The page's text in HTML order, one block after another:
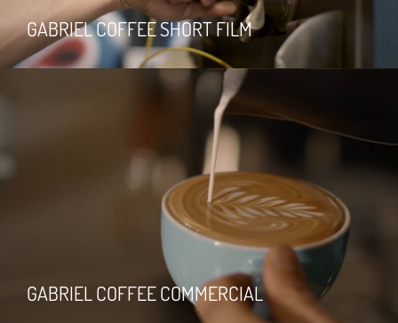
GABRIEL COFFEE SHORT FILM
GABRIEL COFFEE COMMERCIAL